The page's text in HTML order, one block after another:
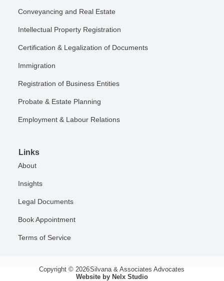
Conveyancing and Real Estate
Intellectual Property Registration
Certification & Legalization of Documents
Immigration
Registration of Business Entities
Probate & Estate Planning
Employment & Labour Relations
Links
About
Insights
Legal Documents
Book Appointment
Terms of Service
Copyright © 2026Silvana & Associates Advocates
Website by Nelx Studio